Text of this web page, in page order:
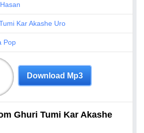
Kar Akashe Uro
Pop
Download Mp3
Ghuri Tumi Kar Akashe